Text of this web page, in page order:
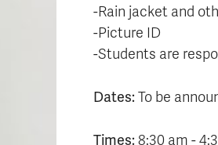
-Rain jacket and
-Picture ID
-Students are
Dates:To be
Times:8:30 am -